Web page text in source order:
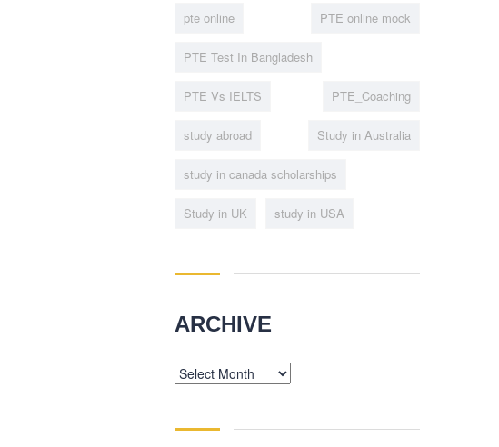
pte online PTE online mock
PTE Test In Bangladesh
PTE Vs IELTS PTE_Coaching
study abroad Study in Australia
study in canada scholarships
Study in UK study in USA
ARCHIVE
Archive